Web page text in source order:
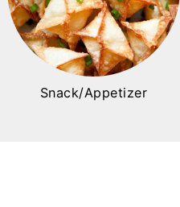
Snack/Appetizer